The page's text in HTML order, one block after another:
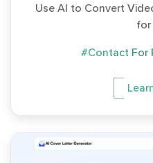
Use AI to Convert
for
#Contact For